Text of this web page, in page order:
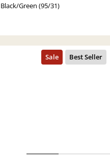
Black/Green (95/31)